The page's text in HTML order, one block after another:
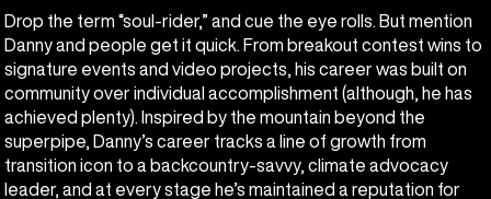
Drop the term “soul-rider,” and cue the eye rolls. But mention
Danny and people get it quick. From breakout contest wins to
signature events and video projects, his career was built on
community over individual accomplishment (although, he has
achieved plenty). Inspired by the mountain beyond the
superpipe, Danny’s career tracks a line of growth from
transition icon to a backcountry-savvy, climate advocacy
leader, and at every stage he’s maintained a reputation for